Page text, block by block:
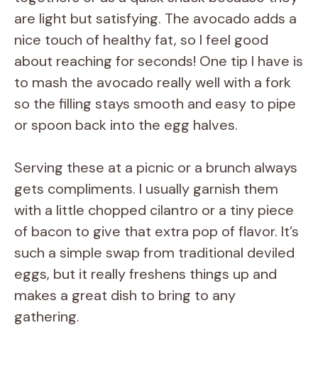
are light but satisfying. The avocado adds a
nice touch of healthy fat, so I feel good
about reaching for seconds! One tip I have is
to mash the avocado really well with a fork
so the filling stays smooth and easy to pipe
or spoon back into the egg halves.
Serving these at a picnic or a brunch always
gets compliments. I usually garnish them
with a little chopped cilantro or a tiny piece
of bacon to give that extra pop of flavor. It’s
such a simple swap from traditional deviled
eggs, but it really freshens things up and
makes a great dish to bring to any
gathering.